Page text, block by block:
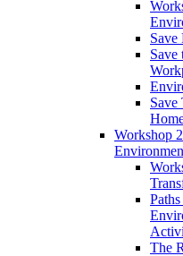
Save
Save
Save
Workshop
The